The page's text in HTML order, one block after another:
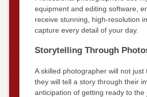
equipment and editing software,
receive stunning, high-resolution
capture every detail of your day.
Storytelling Through
A skilled photographer will not just
they will tell a story through their
anticipation of getting ready to the